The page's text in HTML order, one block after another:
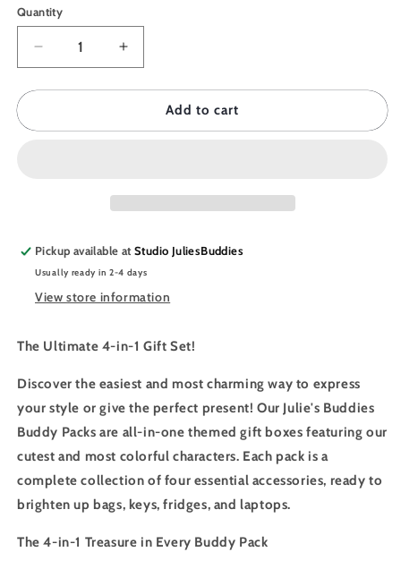
Quantity
Quantity
Decrease
quantity
for
Buddy
Increase
quantity
for
JULIESBUDDIES
Buddy
Add to cart
Pickup available atStudio JuliesBuddies
Usually ready in 2-4 days
View store information
The Ultimate 4-in-1 Gift Set!
Discover the easiest and most charming way to express
your style or give the perfect present! Our Julie's Buddies
Buddy Packs are all-in-one themed gift boxes featuring our
cutest and most colorful characters. Each pack is a
complete collection of four essential accessories, ready to
brighten up bags, keys, fridges, and laptops.
The 4-in-1 Treasure in Every Buddy Pack